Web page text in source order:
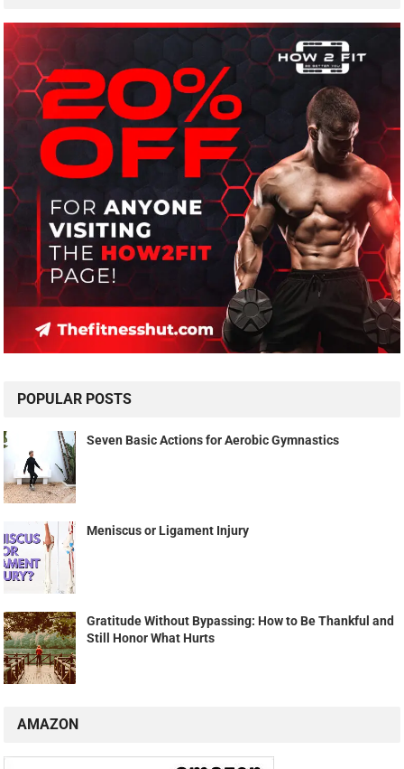
POPULAR POSTS
Seven Basic Actions for Aerobic Gymnastics
Meniscus or Ligament Injury
Gratitude Without Bypassing: How to Be Thankful and
Still Honor What Hurts
AMAZON